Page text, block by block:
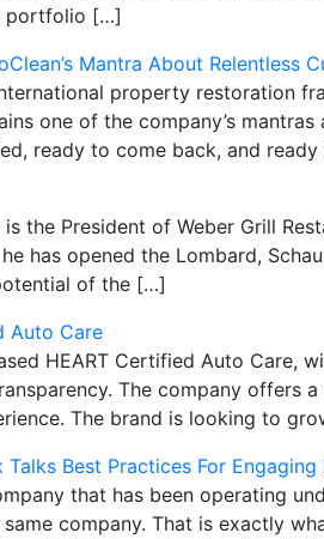
portfolio […]
Mantra About Relentless
property restoration
one of the company’s
ready to come back, and
is the President of Weber Grill
has opened the Lombard,
of the […]
Auto Care
HEART Certified Auto Care,
The company offers
The brand is looking to
Talks Best Practices For
that has been operating
company. That is exactly